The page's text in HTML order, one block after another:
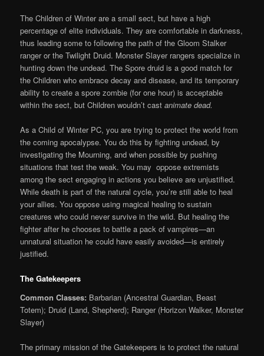
The Children of Winter are a small sect, but have a high
percentage of elite individuals. They are comfortable in darkness,
thus leading some to following the path of the Gloom Stalker
ranger or the Twilight Druid. Monster Slayer rangers specialize in
hunting down the undead. The Spore druid is a good match for
the Children who embrace decay and disease, and its temporary
ability to create a spore zombie (for one hour) is acceptable
within the sect, but Children wouldn’t castanimate dead.
As a Child of Winter PC, you are trying to protect the world from
the coming apocalypse. You do this by fighting undead, by
investigating the Mourning, and when possible by pushing
situations that test the weak. You may oppose extremists
among the sect engaging in actions you believe are unjustified.
While death is part of the natural cycle, you’re still able to heal
your allies. You oppose using magical healing to sustain
creatures who could never survive in the wild. But healing the
fighter after he chooses to battle a pack of vampires—an
unnatural situation he could have easily avoided—is entirely
justified.
The Gatekeepers
Common Classes: Barbarian (Ancestral Guardian, Beast
Totem); Druid (Land, Shepherd); Ranger (Horizon Walker, Monster
Slayer)
The primary mission of the Gatekeepers is to protect the natural